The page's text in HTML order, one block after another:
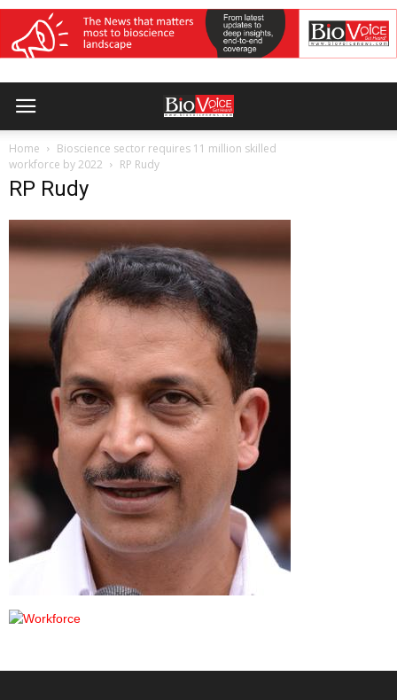
Home
Bioscience sector requires 11 million skilled
workforce by 2022
RP Rudy
RP Rudy